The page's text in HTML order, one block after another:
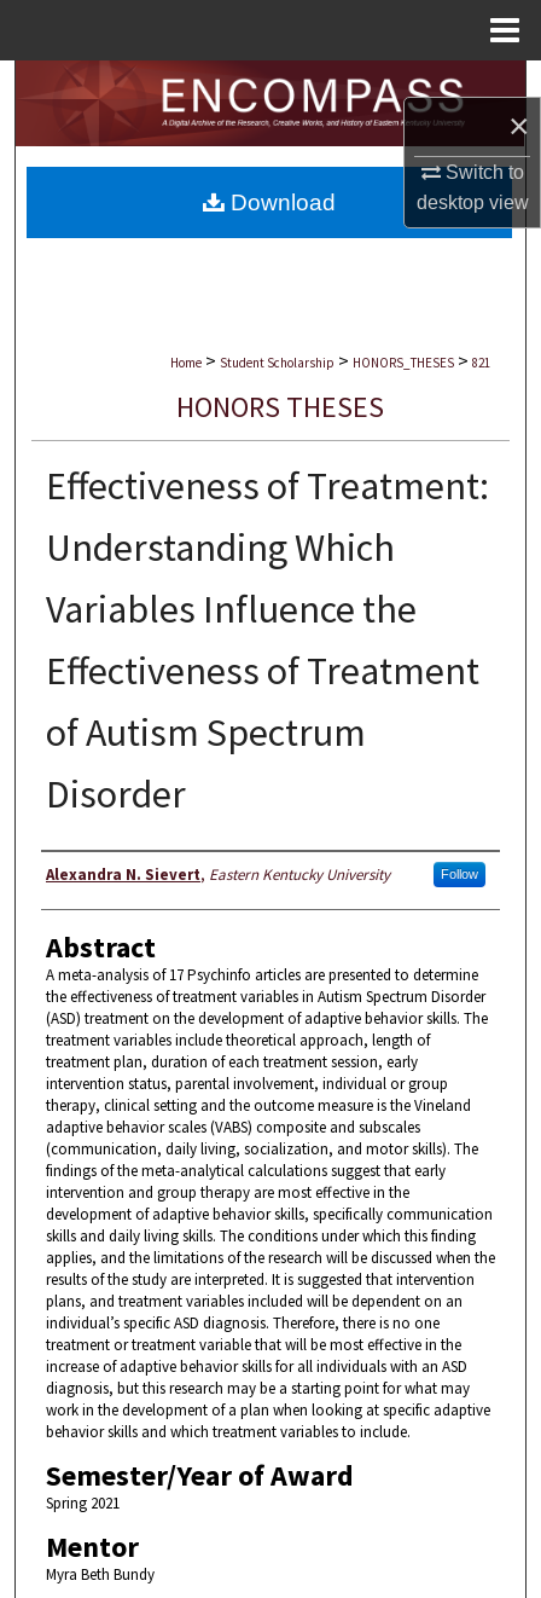
×
Switch to
desktopview
Search
Browse Collections
My Account
Home > Student Scholarship > HONORS_THESES > 821
HONORS THESES
Effectiveness of Treatment:
Understanding Which
Variables Influence the
Effectiveness of Treatment
of Autism Spectrum
Disorder
Author
Alexandra N. Sievert, Eastern Kentucky University Follow
Abstract
A meta-analysis of 17 Psychinfo articles are presented to determine
the effectiveness of treatment variables in Autism Spectrum Disorder
(ASD) treatment on the development of adaptive behavior skills. The
treatment variables include theoretical approach, length of
treatment plan, duration of each treatment session, early
intervention status, parental involvement, individual or group
therapy, clinical setting and the outcome measure is the Vineland
adaptive behavior scales (VABS) composite and subscales
(communication, daily living, socialization, and motor skills). The
findings of the meta-analytical calculations suggest that early
intervention and group therapy are most effective in the
development of adaptive behavior skills, specifically communication
skills and daily living skills. The conditions under which this finding
applies, and the limitations of the research will be discussed when the
results of the study are interpreted. It is suggested that intervention
plans, and treatment variables included will be dependent on an
individual’s specific ASD diagnosis. Therefore, there is no one
treatment or treatment variable that will be most effective in the
increase of adaptive behavior skills for all individuals with an ASD
diagnosis, but this research may be a starting point for what may
work in the development of a plan when looking at specific adaptive
behavior skills and which treatment variables to include.
Semester/Year of Award
Spring 2021
Mentor
Myra Beth Bundy
Download